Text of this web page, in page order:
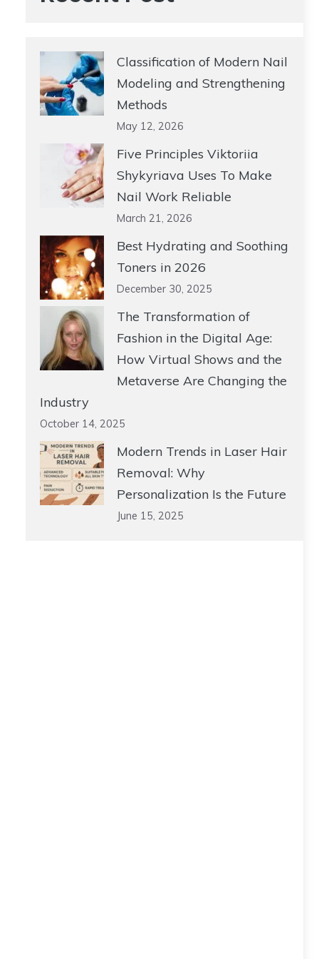
Classification of Modern Nail
Modeling and Strengthening
Methods
May 12, 2026
Five Principles Viktoriia
Shykyriava Uses To Make
Nail Work Reliable
March 21, 2026
Best Hydrating and Soothing
Toners in 2026
December 30, 2025
The Transformation of
Fashion in the Digital Age:
How Virtual Shows and the
Metaverse Are Changing the
Industry
October 14, 2025
Modern Trends in Laser Hair
Removal: Why
Personalization Is the Future
June 15, 2025